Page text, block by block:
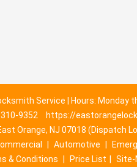
Service | Hours: Monday
9352
https://
Orange, NJ 07018 (Dispatch
Automotive
& Conditions
Price List Site-